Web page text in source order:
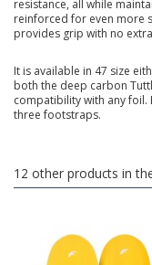
resistance, all while
reinforced for even more
provides grip with no
It is available in 47 size
both the deep carbon
compatibility with any
three footstraps.
12 other products in